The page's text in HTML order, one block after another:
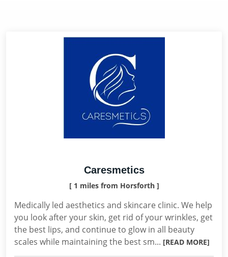
Caresmetics
[ 1 miles from Horsforth ]
Medically led aesthetics and skincare clinic. We help
you look after your skin, get rid of your wrinkles, get
the best lips, and continue to glow in all beauty
scales while maintaining the best sm... [READ MORE]